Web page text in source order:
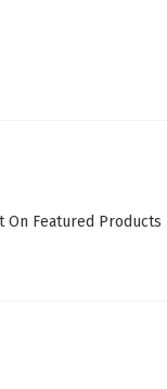
On Featured